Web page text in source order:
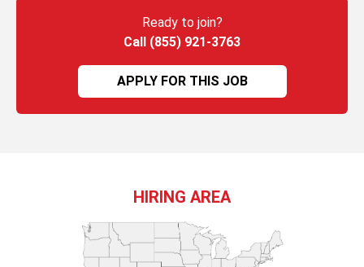
Ready to join?
Call (855) 921-3763
APPLY FOR THIS JOB
HIRING AREA